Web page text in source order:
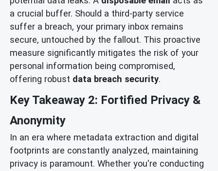
a crucial buffer. Should a third-party service
suffer a breach, your primary inbox remains
secure, untouched by the fallout. This proactive
measure significantly mitigates the risk of your
personal information being compromised,
offering robust data breach security.
Key Takeaway 2: Fortified Privacy &
Anonymity
In an era where metadata extraction and digital
footprints are constantly analyzed, maintaining
privacy is paramount. Whether you're conducting